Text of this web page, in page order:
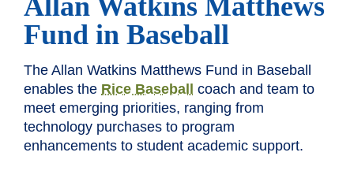
Fund in Baseball
The Allan Watkins Matthews Fund in Baseball
enables the Rice Baseball coach and team to
meet emerging priorities, ranging from
technology purchases to program
enhancements to student academic support.